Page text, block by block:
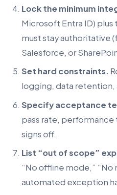
Lock the minimum
Microsoft Entra ID)
must stay authoritative
Salesforce, or
Set hard constraints.
logging, data
Specify acceptance
pass rate, performance
signs off.
List “out of scope”
“No offline mode,” “No
automated exception